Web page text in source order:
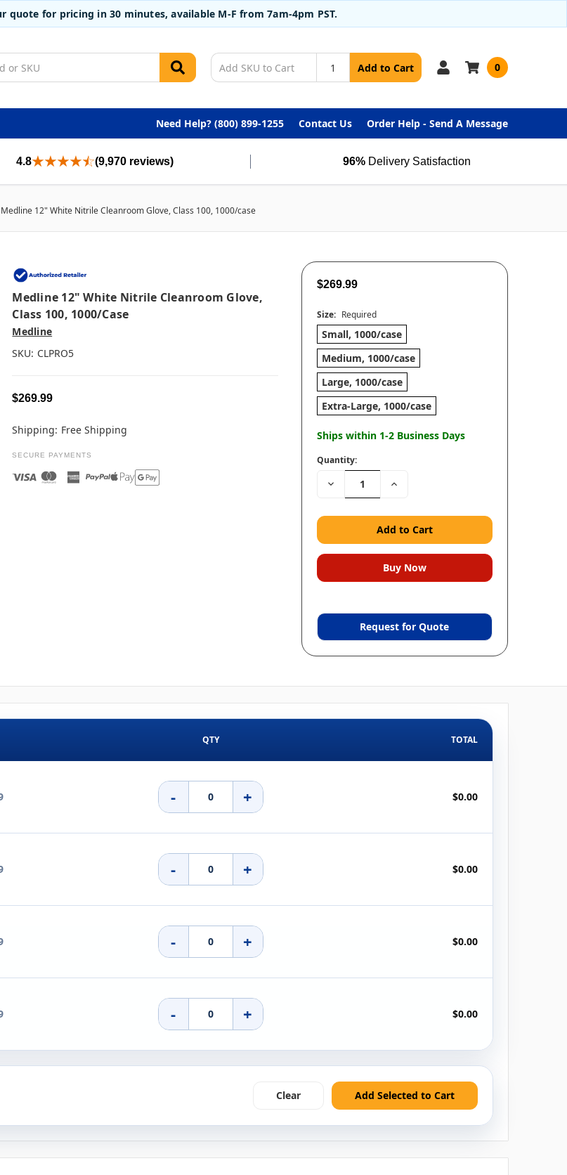
quote for pricing in 30 minutes, available M-F from 7am-4pm PST.
Add to Cart 0
Need Help? (800) 899-1255 Contact Us Order Help - Send A Message
4.8 (9,970 reviews) 96% Delivery Satisfaction
Medline 12" White Nitrile Cleanroom Glove, Class 100, 1000/case
Medline 12" White Nitrile Cleanroom Glove,
Class 100, 1000/case
Medline
SKU: CLPRO5
$269.99
Shipping: Free Shipping
SECURE PAYMENTS
$269.99
Size: Required
Small, 1000/case
Medium, 1000/case
Large, 1000/case
Extra-Large, 1000/case
Ships within 1-2 Business Days
Quantity:
Decrease Increase
Request for Quote
QTY TOTAL
- + $0.00
- + $0.00
- + $0.00
- + $0.00
Clear Add Selected to Cart